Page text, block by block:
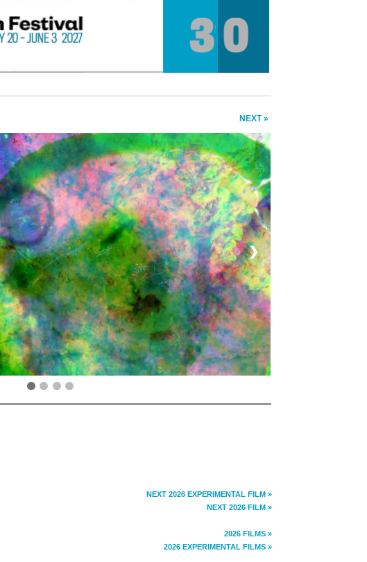
NEXT »
❯
NEXT 2026 EXPERIMENTAL FILM »
NEXT 2026 FILM »
2026 FILMS »
2026 EXPERIMENTAL FILMS »